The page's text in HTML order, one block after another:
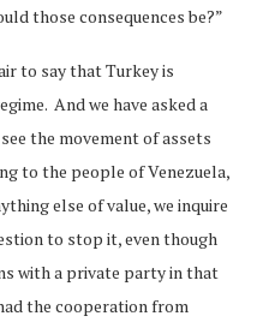
those consequences be?”
to say that Turkey is
And we have asked a
the movement of assets
to the people of Venezuela,
else of value, we inquire
to stop it, even though
with a private party in that
the cooperation from